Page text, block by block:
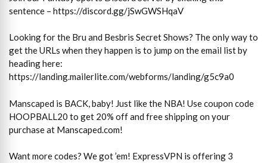
sentence – https://discord.gg/jSwGWSHqaV
Looking for the Bru and Besbris Secret Shows? The only way to
get the URLs when they happen is to jump on the email list by
heading here:
https://landing.mailerlite.com/webforms/landing/g5c9a0
Manscaped is BACK, baby! Just like the NBA! Use coupon code
HOOPBALL20 to get 20% off and free shipping on your
purchase at Manscaped.com!
Want more codes? We got ’em! ExpressVPN is offering 3